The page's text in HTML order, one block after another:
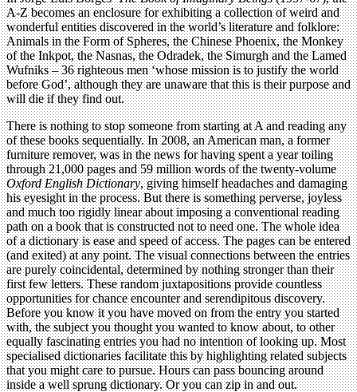
A-Z becomes an enclosure for exhibiting a collection of weird and
wonderful entities discovered in the world’s literature and folklore:
Animals in the Form of Spheres, the Chinese Phoenix, the Monkey
of the Inkpot, the Nasnas, the Odradek, the Simurgh and the Lamed
Wufniks – 36 righteous men ‘whose mission is to justify the world
before God’, although they are unaware that this is their purpose and
will die if they find out.
There is nothing to stop someone from starting at A and reading any
of these books sequentially. In 2008, an American man, a former
furniture remover, was in the news for having spent a year toiling
through 21,000 pages and 59 million words of the twenty-volume
Oxford English Dictionary, giving himself headaches and damaging
his eyesight in the process. But there is something perverse, joyless
and much too rigidly linear about imposing a conventional reading
path on a book that is constructed not to need one. The whole idea
of a dictionary is ease and speed of access. The pages can be entered
(and exited) at any point. The visual connections between the entries
are purely coincidental, determined by nothing stronger than their
first few letters. These random juxtapositions provide countless
opportunities for chance encounter and serendipitous discovery.
Before you know it you have moved on from the entry you started
with, the subject you thought you wanted to know about, to other
equally fascinating entries you had no intention of looking up. Most
specialised dictionaries facilitate this by highlighting related subjects
that you might care to pursue. Hours can pass bouncing around
inside a well sprung dictionary. Or you can zip in and out.